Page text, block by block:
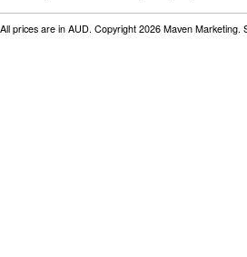
All prices are in AUD. Copyright 2026 Maven Marketing.